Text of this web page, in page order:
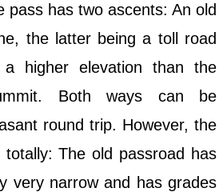
pass has two ascents: An old
the latter being a toll road
higher elevation than the
Both ways can be
round trip. However, the
The old passroad has
very narrow and has grades